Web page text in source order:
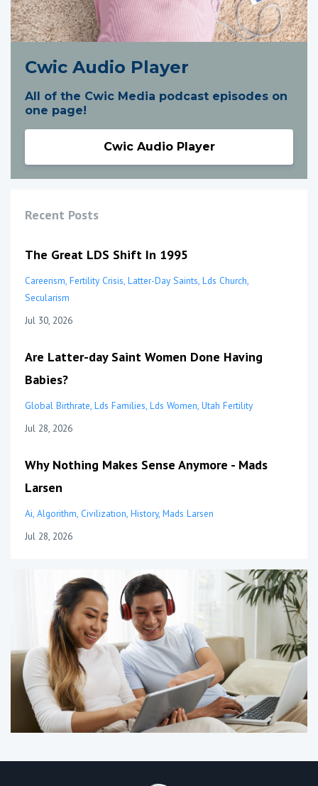
Cwic Audio Player
All of the Cwic Media podcast episodes on
one page!
Cwic Audio Player
Recent Posts
The Great LDS Shift In 1995
Careerism Fertility Crisis Latter-Day Saints Lds Church
Secularism
Jul 30, 2026
Are Latter-day Saint Women Done Having
Babies?
Global Birthrate Lds Families Lds Women Utah Fertility
Jul 28, 2026
Why Nothing Makes Sense Anymore - Mads
Larsen
Ai Algorithm Civilization History Mads Larsen
Jul 28, 2026